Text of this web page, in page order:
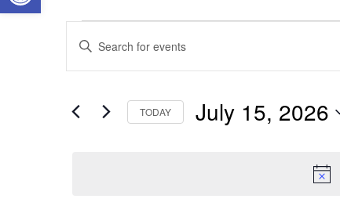
EVENTS
SEARCH
VIEWS
Enter
Keyword.
for
Keyword. TODAY July 15, 2026